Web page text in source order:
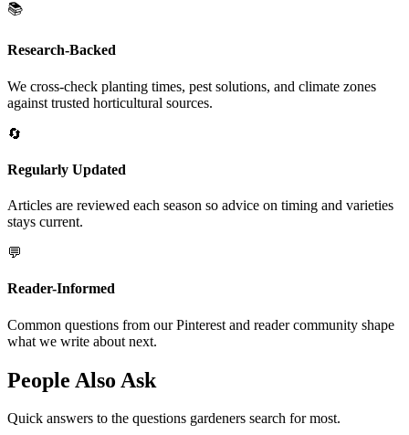
📚
Research-Backed
We cross-check planting times, pest solutions, and climate zones
against trusted horticultural sources.
🔄
Regularly Updated
Articles are reviewed each season so advice on timing and varieties
stays current.
💬
Reader-Informed
Common questions from our Pinterest and reader community shape
what we write about next.
People Also Ask
Quick answers to the questions gardeners search for most.